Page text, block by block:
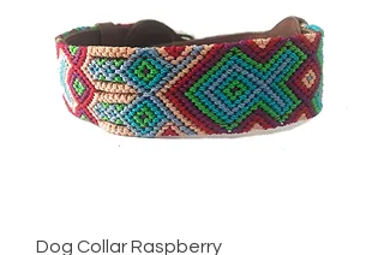
Dog Collar Raspberry